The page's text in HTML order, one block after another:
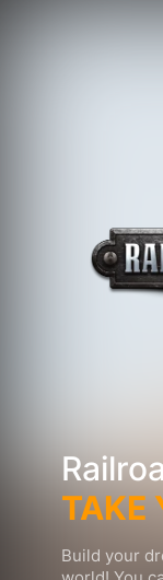
TAKE
Build your